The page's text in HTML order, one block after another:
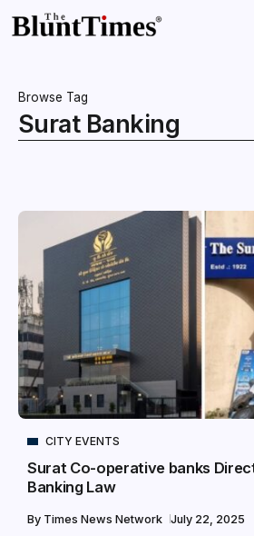
Browse Tag
Surat Banking
CITY EVENTS
Surat Co-operative banks
Banking Law
By Times News Network July 22, 2025